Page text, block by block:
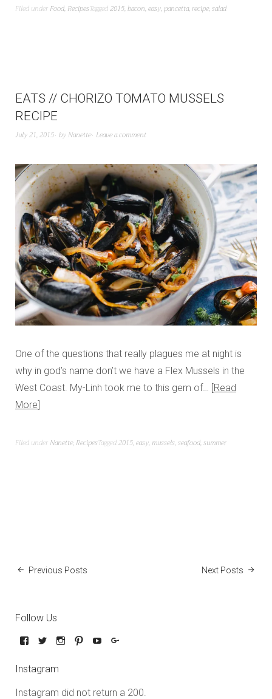
Filed under Food, RecipesTagged2015,bacon,easy,pancetta,recipe,salad
EATS // CHORIZO TOMATO MUSSELS
RECIPE
July 21, 2015 by Nanette Leave a comment
One of the questions that really plagues me at night is
why in god’s name don’t we have a Flex Mussels in the
West Coast. My-Linh took me to this gem of… Read
More
Filed under Nanette, RecipesTagged2015,easy, mussels,seafood,summer
Previous Posts Next Posts
Follow Us
Instagram
Instagram did not return a 200.